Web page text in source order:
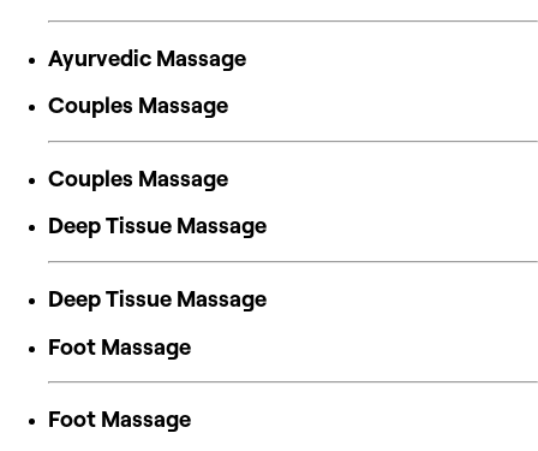
Ayurvedic Massage
Couples Massage
Couples Massage
Deep Tissue Massage
Deep Tissue Massage
Foot Massage
Foot Massage